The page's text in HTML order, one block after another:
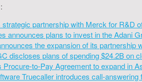
strategic partnership with Merck for R&D
announces plans to invest in the Adani
the expansion of its partnership
discloses plans of spending $24.2B on
Procure-to-Pay Agreement to expand in
Truecaller introduces call-answering